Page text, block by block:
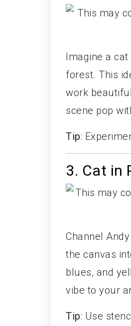
Imagine a
forest. This
work
scene pop
Tip:
3. Cat in
Channel
the canvas
blues, and
vibe to your
Tip: Use